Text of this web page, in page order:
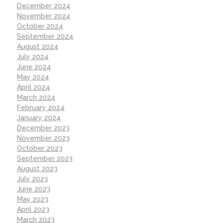
December 2024
November 2024
October 2024
September 2024
August 2024
July 2024
June 2024
May 2024
April 2024
March 2024
February 2024
January 2024
December 2023
November 2023
October 2023
September 2023
August 2023
July 2023
June 2023
May 2023
April 2023
March 2023